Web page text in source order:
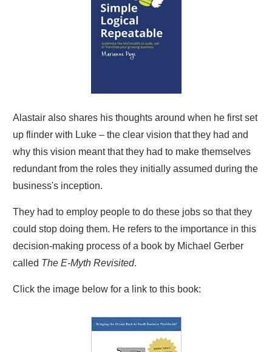
Alastair also shares his thoughts around when he first set
up flinder with Luke – the clear vision that they had and
why this vision meant that they had to make themselves
redundant from the roles they initially assumed during the
business's inception.
They had to employ people to do these jobs so that they
could stop doing them. He refers to the importance in this
decision-making process of a book by Michael Gerber
called The E-Myth Revisited.
Click the image below for a link to this book: